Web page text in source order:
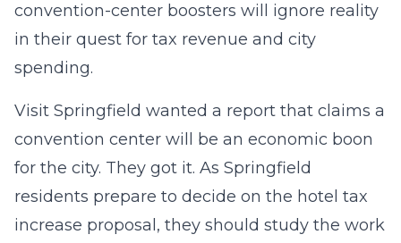
convention-center boosters will ignore reality
in their quest for tax revenue and city
spending.
Visit Springfield wanted a report that claims a
convention center will be an economic boon
for the city. They got it. As Springfield
residents prepare to decide on the hotel tax
increase proposal, they should study the work